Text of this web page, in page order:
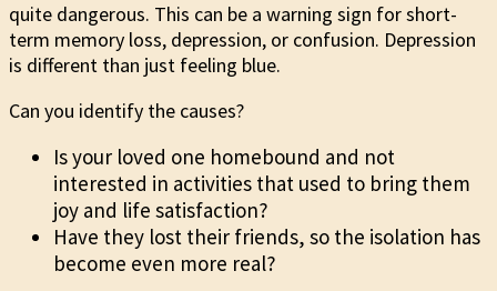
quite dangerous. This can be a warning sign for short-
term memory loss, depression, or confusion. Depression
is different than just feeling blue.
Can you identify the causes?
Is your loved one homebound and not
interested in activities that used to bring them
joy and life satisfaction?
Have they lost their friends, so the isolation has
become even more real?